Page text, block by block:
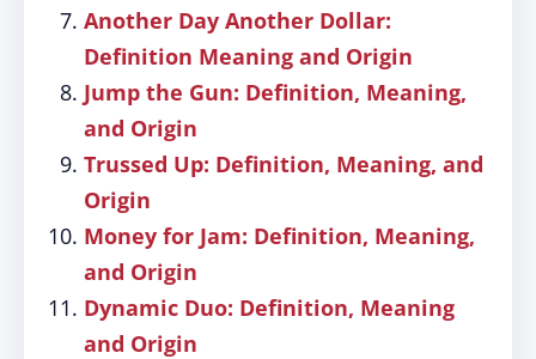
Another Day Another Dollar:
Definition Meaning and Origin
Jump the Gun: Definition, Meaning,
and Origin
Trussed Up: Definition, Meaning, and
Origin
Money for Jam: Definition, Meaning,
and Origin
Dynamic Duo: Definition, Meaning
and Origin